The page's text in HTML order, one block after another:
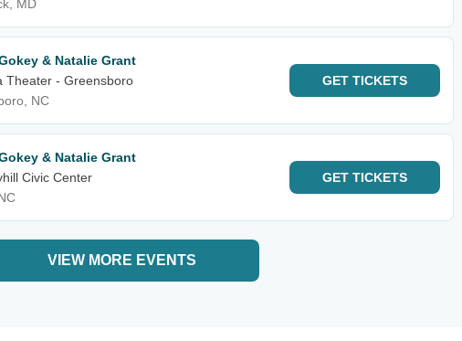
MD
& Natalie Grant
Theater - Greensboro
NC
GET TICKETS
& Natalie Grant
Civic Center
GET TICKETS
VIEW MORE EVENTS